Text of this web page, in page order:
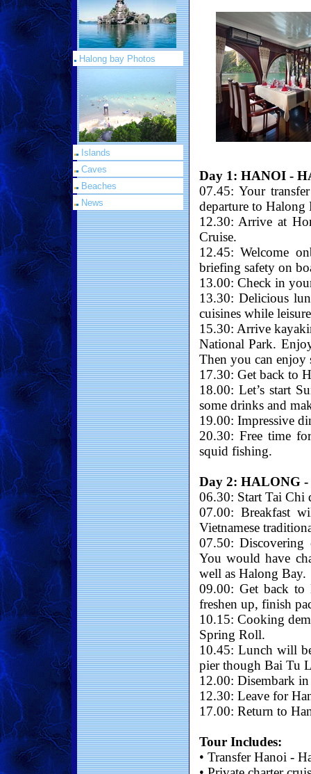
Halong bay Photos
Islands
Caves
Beaches
News
Day 1: HANOI -
07.45: Your
departure to Halong
12.30: Arrive at
Cruise.
12.45: Welcome
briefing safety on
13.00: Check in
13.30: Delicious
cuisines while
15.30: Arrive
National Park.
Then you can enjoy
17.30: Get back to
18.00: Let’s start
some drinks and
19.00: Impressive
20.30: Free time
squid fishing.
Day 2: HALONG
06.30: Start Tai Chi
07.00: Breakfast
Vietnamese
07.50: Discovering
You would have
well as Halong Bay.
09.00: Get back
freshen up, finish
10.15: Cooking
Spring Roll.
10.45: Lunch will
pier though Bai Tu
12.00: Disembark
12.30: Leave for
17.00: Return to
Tour Includes:
• Transfer Hanoi -